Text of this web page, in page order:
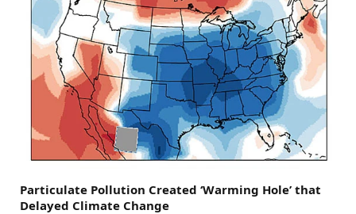
Particulate Pollution Created ‘Warming Hole’ that
Delayed Climate Change